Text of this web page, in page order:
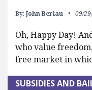
By: John Berlau 09/
Oh, Happy Day!
who value
free market in
SUBSIDIES AND